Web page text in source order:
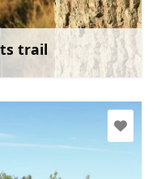
trail
Learn more